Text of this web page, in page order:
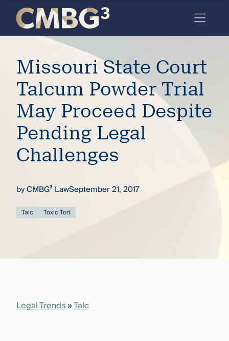
the
firm
you
thought
you
knew.
full arc
Skip
content
Missouri State Court
Talcum Powder Trial
May Proceed Despite
Pending Legal
Challenges
byCMBG³ LawSeptember 21, 2017
Talc Toxic Tort
Legal Trends»Talc